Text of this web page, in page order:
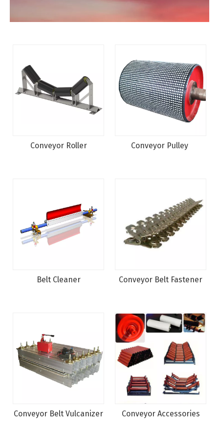
Conveyor Roller Conveyor Pulley
Belt Cleaner Conveyor Belt Fastener
Conveyor Belt Vulcanizer Conveyor Accessories